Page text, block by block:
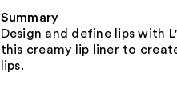
Summary
Design and define lips with
this creamy lip liner to
lips.